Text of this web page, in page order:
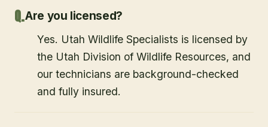
Are you licensed?
Yes. Utah Wildlife Specialists is licensed by
the Utah Division of Wildlife Resources, and
our technicians are background-checked
and fully insured.